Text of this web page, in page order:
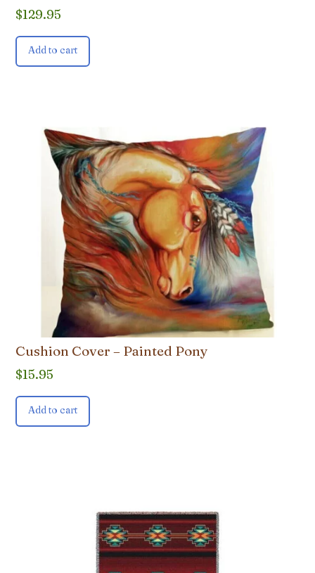
$129.95
Add to cart
Cushion Cover – Painted Pony
$15.95
Add to cart